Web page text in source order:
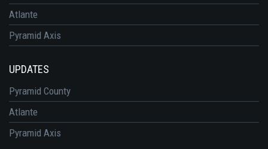
Atlante
Pyramid Axis
UPDATES
Pyramid County
Atlante
Pyramid Axis